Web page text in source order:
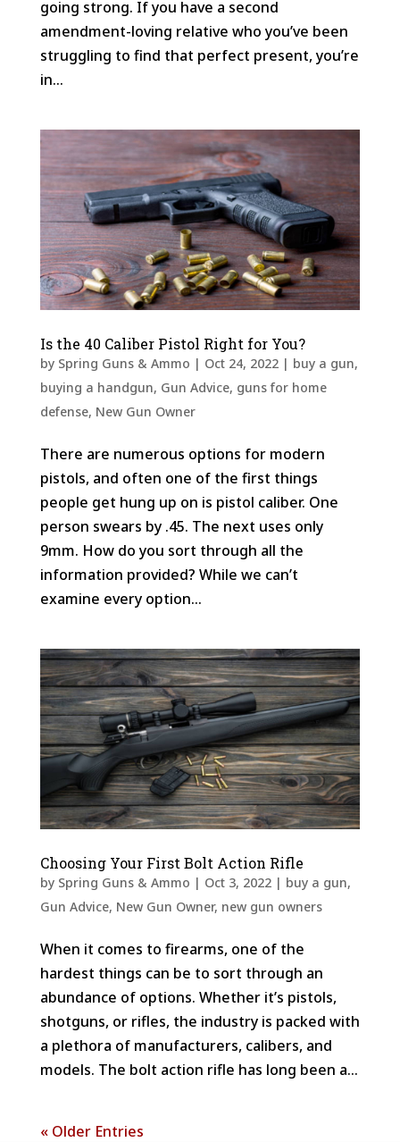
going strong. If you have a second
amendment-loving relative who you’ve been
struggling to find that perfect present, you’re
in...
Is the 40 Caliber Pistol Right for You?
by Spring Guns & Ammo | Oct 24, 2022| buy a gun,
buying a handgun, Gun Advice, guns for home
defense, New Gun Owner
There are numerous options for modern
pistols, and often one of the first things
people get hung up on is pistol caliber. One
person swears by .45. The next uses only
9mm. How do you sort through all the
information provided? While we can’t
examine every option...
Choosing Your First Bolt Action Rifle
by Spring Guns & Ammo | Oct 3, 2022| buy a gun,
Gun Advice, New Gun Owner, new gun owners
When it comes to firearms, one of the
hardest things can be to sort through an
abundance of options. Whether it’s pistols,
shotguns, or rifles, the industry is packed with
a plethora of manufacturers, calibers, and
models. The bolt action rifle has long been a...
« Older Entries